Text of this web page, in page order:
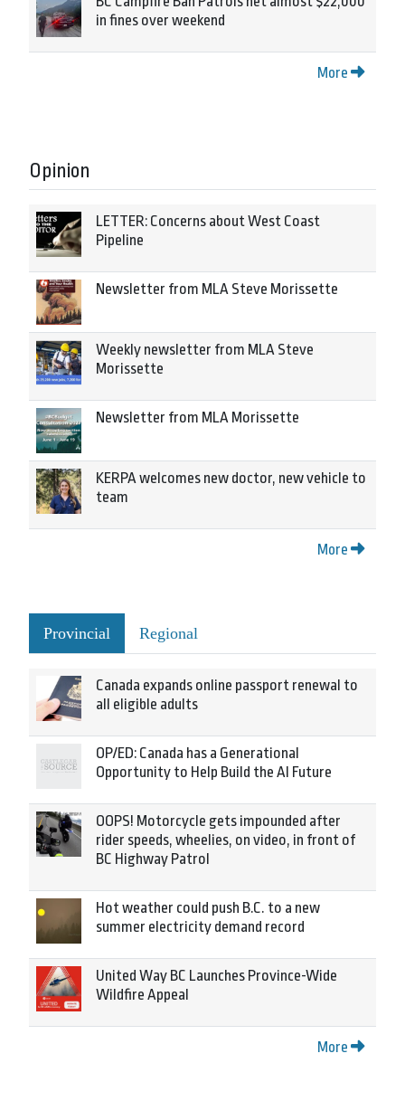
in fines over weekend
More
Opinion
LETTER: Concerns about West Coast
Pipeline
Newsletter from MLA Steve Morissette
Weekly newsletter from MLA Steve
Morissette
Newsletter from MLA Morissette
KERPA welcomes new doctor, new vehicle to
team
More
Provincial Regional
Canada expands online passport renewal to
all eligible adults
OP/ED: Canada has a Generational
Opportunity to Help Build the AI Future
OOPS! Motorcycle gets impounded after
rider speeds, wheelies, on video, in front of
BC Highway Patrol
Hot weather could push B.C. to a new
summer electricity demand record
United Way BC Launches Province-Wide
Wildfire Appeal
More